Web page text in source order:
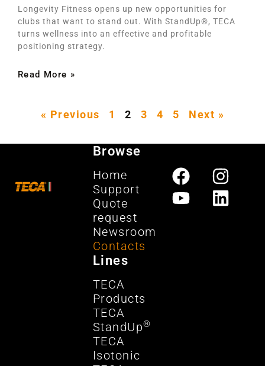
Longevity Fitness opens up new opportunities for
clubs that want to stand out. With StandUp®, TECA
turns wellness into an effective and profitable
positioning strategy.
Read More »
« Previous 1 2 3 4 5 Next »
Browse
Home
Support
Quote
request
Newsroom
Contacts
Lines
TECA
Products
TECA
StandUp®
TECA
Isotonic